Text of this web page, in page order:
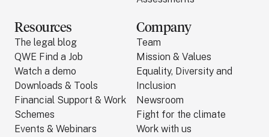
Resources
The legal blog
QWE Find a Job
Watch a demo
Downloads & Tools
Financial Support & Work
Schemes
Events & Webinars
Company
Team
Mission & Values
Equality, Diversity and
Inclusion
Newsroom
Fight for the climate
Work with us